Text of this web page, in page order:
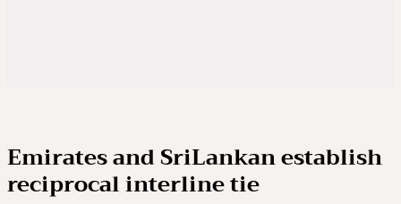
Emirates and SriLankan establish
reciprocal interline tie